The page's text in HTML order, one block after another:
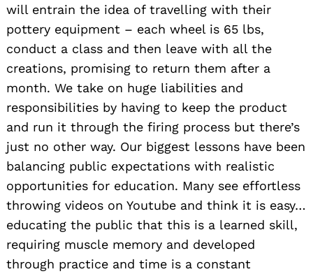
will entrain the idea of travelling with their
pottery equipment – each wheel is 65 lbs,
conduct a class and then leave with all the
creations, promising to return them after a
month. We take on huge liabilities and
responsibilities by having to keep the product
and run it through the firing process but there’s
just no other way. Our biggest lessons have been
balancing public expectations with realistic
opportunities for education. Many see effortless
throwing videos on Youtube and think it is easy…
educating the public that this is a learned skill,
requiring muscle memory and developed
through practice and time is a constant